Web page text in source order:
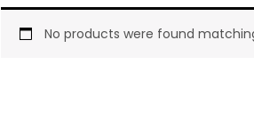
No products were found